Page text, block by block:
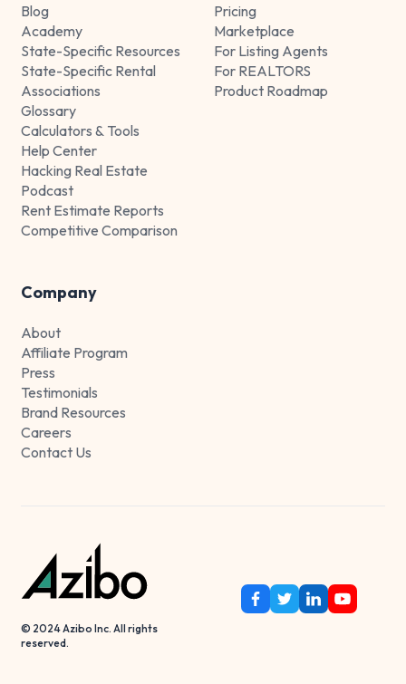
Blog
Academy
State-Specific Resources
State-Specific Rental
Associations
Glossary
Calculators & Tools
Help Center
Hacking Real Estate
Podcast
Rent Estimate Reports
Competitive Comparison
Pricing
Marketplace
For Listing Agents
For REALTORS
Product Roadmap
Company
About
Affiliate Program
Press
Testimonials
Brand Resources
Careers
Contact Us
© 2024 Azibo Inc. All rights
reserved.